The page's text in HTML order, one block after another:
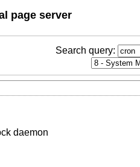
page server
Search query:
daemon